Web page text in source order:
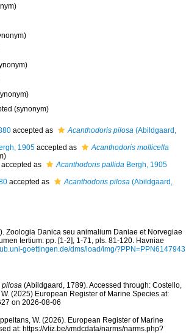
(synonym)
accepted as Acanthodoris pilosa(Abildgaard,
1905accepted as
Acanthodoris mollicella
)
as Acanthodoris pallidaBergh, 1905
accepted as Acanthodoris pilosa(Abildgaard,
Zoologia Danica seu animalium Daniae et Norvegiae
tertium: pp. [1-2], 1-71, pls. 81-120. Havniae
goettingen.de/dms/load/img/?PPN=PPN6147943
pilosa(Abildgaard, 1789). Accessed through: Costello,
(2025) European Register of Marine Species at:
on 2026-08-06
W. (2026). European Register of Marine
at: https://vliz.be/vmdcdata/narms/narms.php?